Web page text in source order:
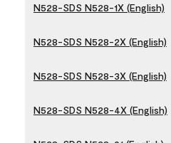
N528-SDS N528-1X (English)
N528-SDS N528-2X (English)
N528-SDS N528-3X (English)
N528-SDS N528-4X (English)